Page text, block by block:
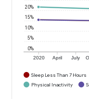
2020 April July
0%
5%
10%
15%
20%
Sleep Less Than 7 Hours
Physical Inactivity